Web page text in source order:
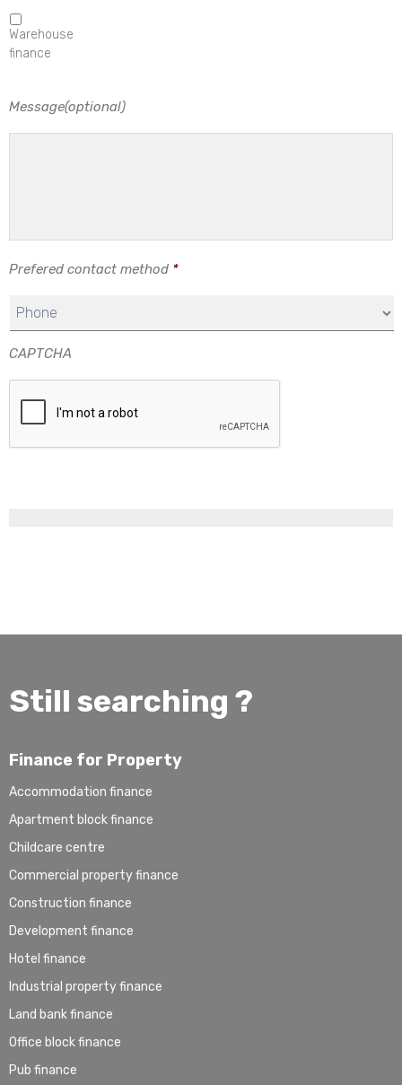
Warehouse
finance
Message(optional)
Prefered contact method *
CAPTCHA
Still searching ?
Finance for Property
Accommodation finance
Apartment block finance
Childcare centre
Commercial property finance
Construction finance
Development finance
Hotel finance
Industrial property finance
Land bank finance
Office block finance
Pub finance